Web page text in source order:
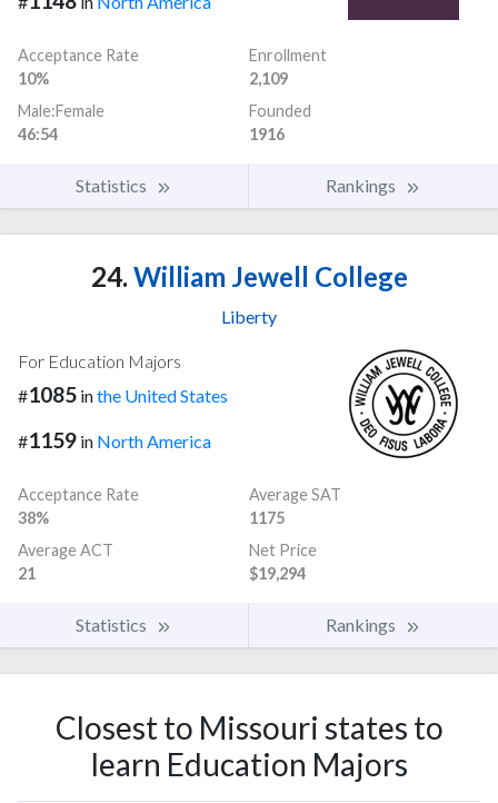
Acceptance Rate
10%
Enrollment
2,109
Male:Female
46:54
Founded
1916
Statistics Rankings
24. William Jewell College
Liberty
For Education Majors
#1085 inthe United States
#1159 in North America
Acceptance Rate
38%
Average SAT
1175
Average ACT
21
Net Price
$19,294
Statistics Rankings
Closest to Missouri states to
learn Education Majors